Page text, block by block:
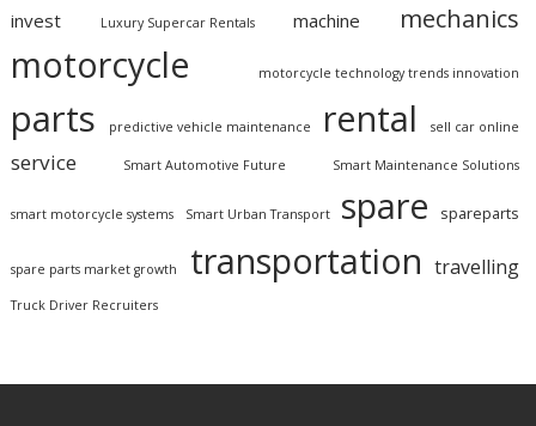
invest Luxury Supercar Rentals machine mechanics
motorcycle motorcycle technology trends innovation
parts predictive vehicle maintenance rental sell car online
service Smart Automotive Future Smart Maintenance Solutions
smart motorcycle systems Smart Urban Transport spare spareparts
spare parts market growth transportation travelling
Truck Driver Recruiters